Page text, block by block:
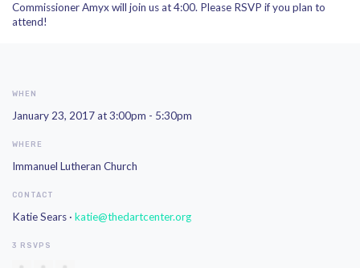
Commissioner Amyx will join us at 4:00. Please RSVP if you plan to
attend!
WHEN
January 23, 2017 at 3:00pm - 5:30pm
WHERE
Immanuel Lutheran Church
CONTACT
Katie Sears · katie@thedartcenter.org
3 RSVPS